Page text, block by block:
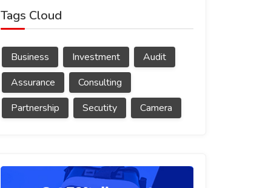
Tags Cloud
Business Investment
Audit
Assurance
Consulting
Partnership
Secutity Camera